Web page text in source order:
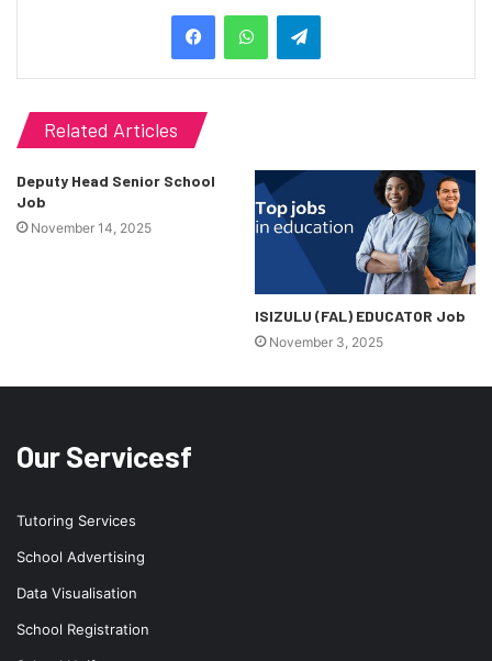
Related Articles
Deputy Head Senior School
Job
November 14, 2025
ISIZULU (FAL) EDUCATOR Job
November 3, 2025
Our Servicesf
Tutoring Services
School Advertising
Data Visualisation
School Registration